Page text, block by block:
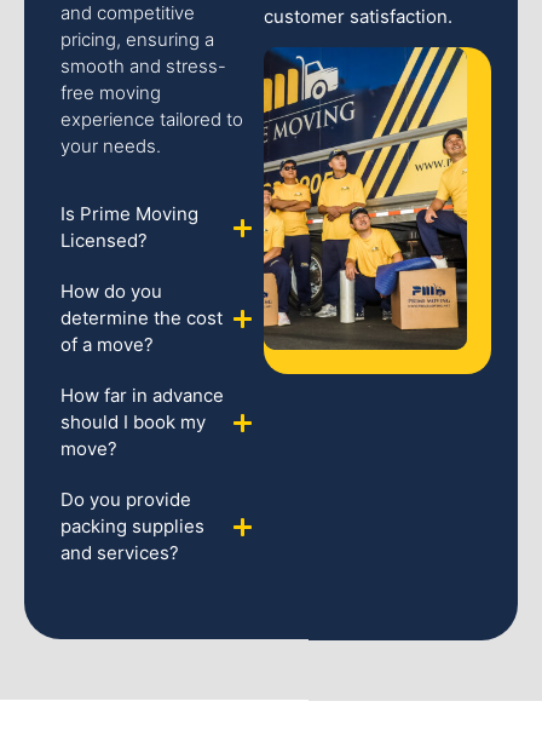
and competitive
pricing, ensuring a
smooth and stress-
free moving
experience tailored to
your needs.
Is Prime Moving
Licensed?
How do you
determine the cost
of a move?
How far in advance
should I book my
move?
Do you provide
packing supplies
and services?
customer satisfaction.